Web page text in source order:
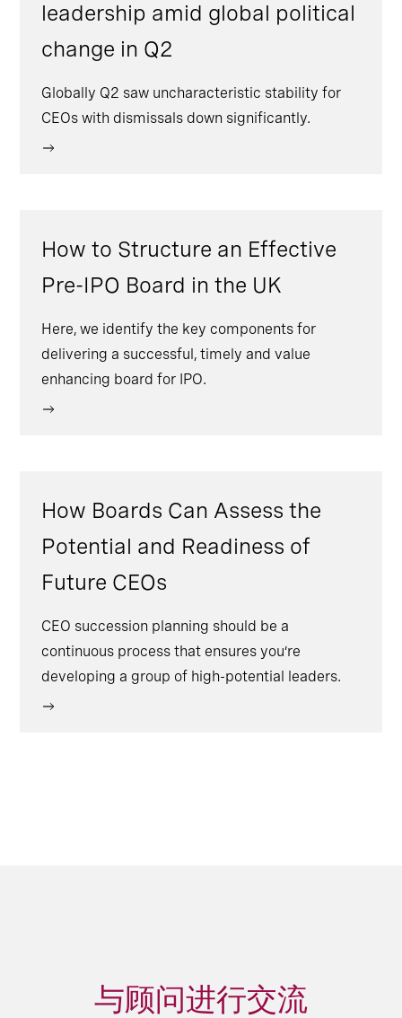
leadership amid global political
change in Q2
Globally Q2 saw uncharacteristic stability for
CEOs with dismissals down significantly.
How to Structure an Effective
Pre-IPO Board in the UK
Here, we identify the key components for
delivering a successful, timely and value
enhancing board for IPO.
How Boards Can Assess the
Potential and Readiness of
Future CEOs
CEO succession planning should be a
continuous process that ensures you’re
developing a group of high-potential leaders.
与顾问进行交流